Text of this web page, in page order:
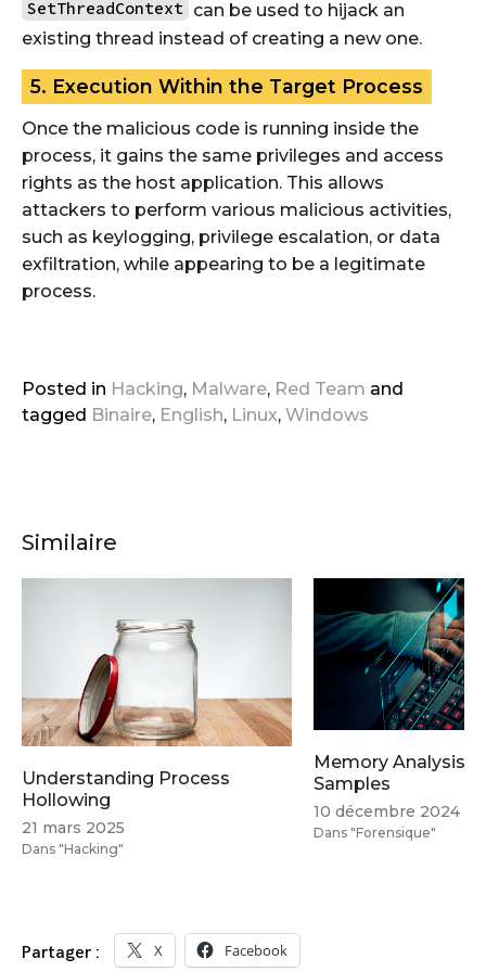
SetThreadContext can be used to hijack an
existing thread instead of creating a new one.
5. Execution Within the Target Process
Once the malicious code is running inside the
process, it gains the same privileges and access
rights as the host application. This allows
attackers to perform various malicious activities,
such as keylogging, privilege escalation, or data
exfiltration, while appearing to be a legitimate
process.
Posted in Hacking, Malware, Red Team and
tagged Binaire, English, Linux, Windows
Similaire
Understanding Process
Hollowing
21 mars 2025
Dans "Hacking"
Memory Analysis
Samples
10 décembre 2024
Dans "Forensique"
Partager : X Facebook